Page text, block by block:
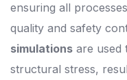
ensuring all
quality and safety
simulations are used
structural stress,